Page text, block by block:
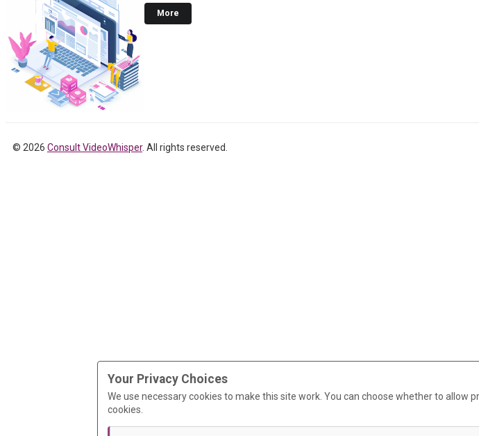
More
© 2026 Consult VideoWhisper. All rights reserved.
Your Privacy Choices
We use necessary cookies to make this site work. You can choose whether to allow
cookies.